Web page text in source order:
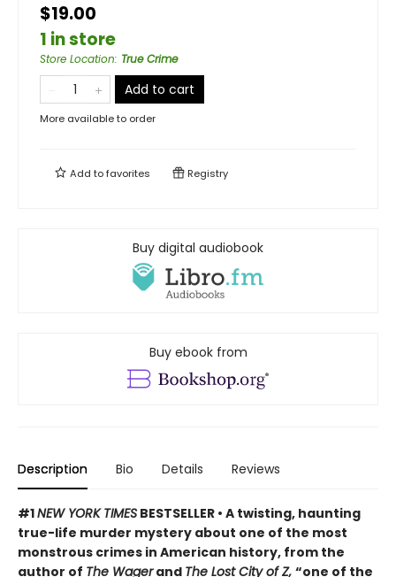
$19.00
1 in store
Store Location: True Crime
Add to cart
More available to order
Add tofavorites Registry
Buy digital audiobook
Buy ebook from
Description Bio Details Reviews
#1NEW YORK TIMES BESTSELLER • A twisting, haunting
true-life murder mystery about one of the most
monstrous crimes in American history, from the
author of The Wagerand The Lost City of Z, “one of the